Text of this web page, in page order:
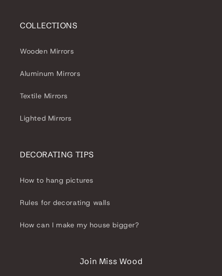
COLLECTIONS
Wooden Mirrors
Aluminum Mirrors
Textile Mirrors
Lighted Mirrors
DECORATING TIPS
How to hang pictures
Rules for decorating walls
How can I make my house bigger?
Join Miss Wood